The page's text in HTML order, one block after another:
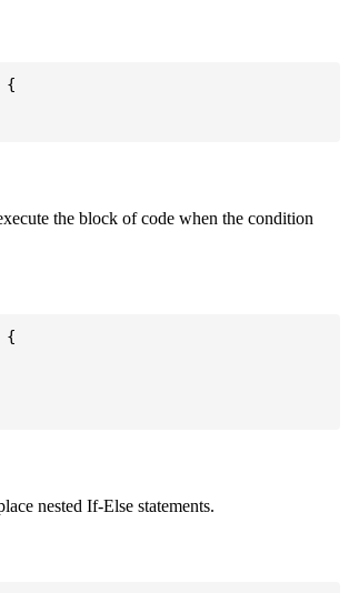
{
the block of code when the condition
{
nested If-Else statements.